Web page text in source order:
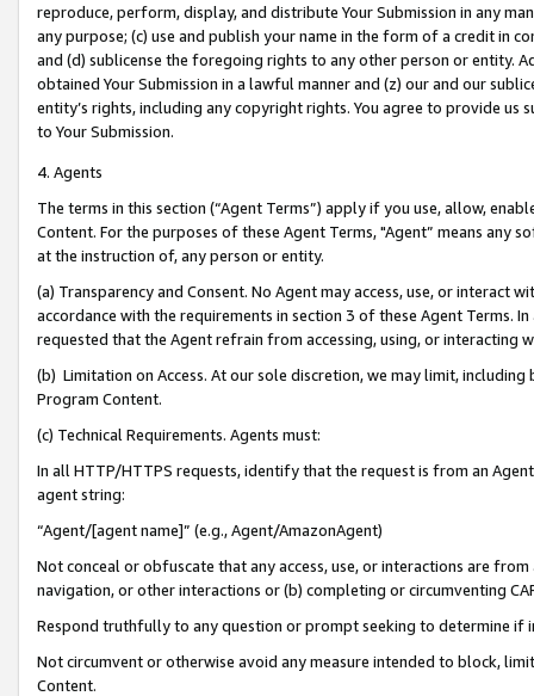
reproduce, perform, display, and distribute Your Submission in any
any purpose; (c) use and publish your name in the form of a credit in
and (d) sublicense the foregoing rights to any other person or entity.
obtained Your Submission in a lawful manner and (z) our and our
entity’s rights, including any copyright rights. You agree to provide us
to Your Submission.
4. Agents
The terms in this section (“Agent Terms”) apply if you use, allow,
Content. For the purposes of these Agent Terms, "Agent” means
at the instruction of, any person or entity.
(a) Transparency and Consent. No Agent may access, use, or
accordance with the requirements in section 3 of these Agent Terms.
requested that the Agent refrain from accessing, using, or interacting
(b) Limitation on Access. At our sole discretion, we may limit,
Program Content.
(c) Technical Requirements. Agents must:
In all HTTP/HTTPS requests, identify that the request is from an
agent string:
“Agent/[agent name]” (e.g., Agent/AmazonAgent)
Not conceal or obfuscate that any access, use, or interactions are
navigation, or other interactions or (b) completing or circumventing
Respond truthfully to any question or prompt seeking to determine if
Not circumvent or otherwise avoid any measure intended to block,
Content.